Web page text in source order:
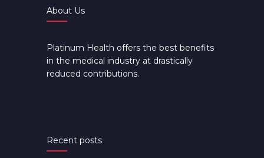
About Us
Platinum Health offers the best benefits
in the medical industry at drastically
reduced contributions.
Recent posts